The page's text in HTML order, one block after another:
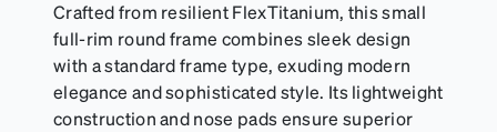
Crafted from resilient FlexTitanium, this small
full-rim round frame combines sleek design
with a standard frame type, exuding modern
elegance and sophisticated style. Its lightweight
construction and nose pads ensure superior